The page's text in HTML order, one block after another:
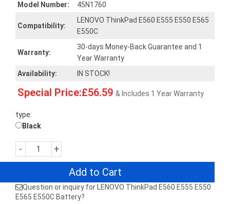
Model Number:
45N1760
Compatibility:
LENOVO ThinkPad E560 E555 E550 E565
E550C
Warranty:
30-days Money-Back Guarantee and 1
Year Warranty
Availability:
IN STOCK!
Special Price:£56.59 & Includes 1 Year Warranty
type:
Black
- +
Add to Cart
Question or inquiry for LENOVO ThinkPad E560 E555 E550
E565 E550C Battery?